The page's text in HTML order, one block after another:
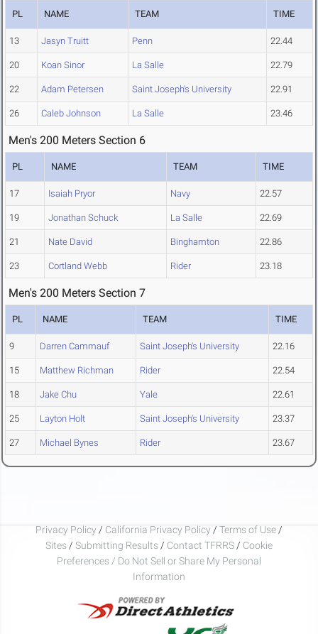
PL NAME TEAM TIME
13 Jasyn Truitt Penn 22.44
20 Koan Sinor La Salle 22.79
22 Adam Petersen Saint Joseph's University 22.91
26 Caleb Johnson La Salle 23.46
Men's 200 Meters Section 6
PL NAME TEAM TIME
17 Isaiah Pryor Navy 22.57
19 Jonathan Schuck La Salle 22.69
21 Nate David Binghamton 22.86
23 Cortland Webb Rider 23.18
Men's 200 Meters Section 7
PL NAME TEAM TIME
9 Darren Cammauf Saint Joseph's University 22.16
15 Matthew Richman Rider 22.54
18 Jake Chu Yale 22.61
25 Layton Holt Saint Joseph's University 23.37
27 Michael Bynes Rider 23.67
Privacy Policy / California Privacy Policy / Terms of Use /
Sites / Submitting Results / Contact TFRRS / Cookie
Preferences / Do Not Sell or Share My Personal
Information